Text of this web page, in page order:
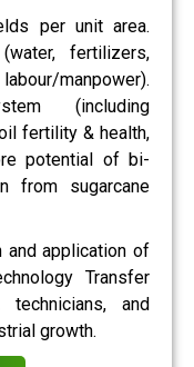
per unit area.
fertilizers,
manpower).
(including
fertility & health,
potential of bi-
from sugarcane
and application of
Transfer
and
growth.